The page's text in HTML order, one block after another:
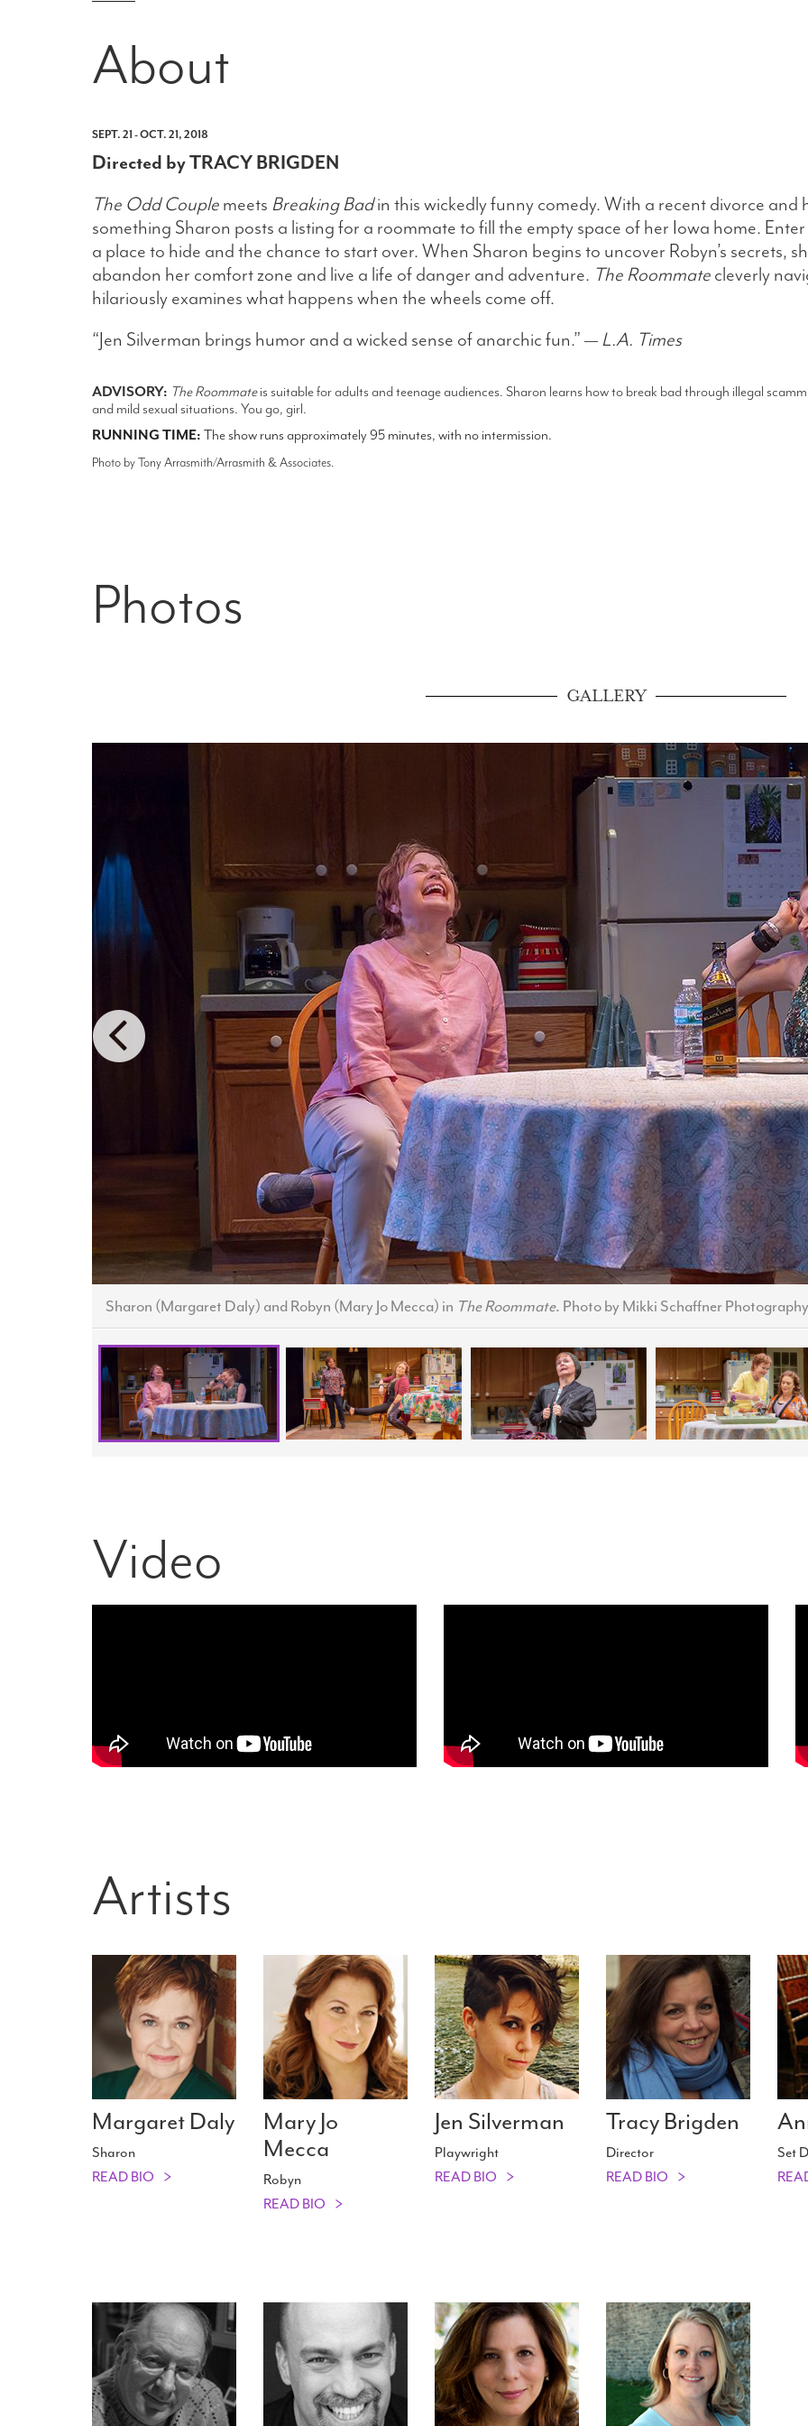
About
SEPT. 21 - OCT. 21, 2018
Directed by TRACY BRIGDEN
The Odd Couplemeets Breaking Badin this wickedly funny comedy. With a recent divorce and
something Sharon posts a listing for a roommate to fill the empty space of her Iowa home.
a place to hide and the chance to start over. When Sharon begins to uncover Robyn’s secrets,
abandon her comfort zone and live a life of danger and adventure. The Roommatecleverly
hilariously examines what happens when the wheels come off.
“Jen Silverman brings humor and a wicked sense of anarchic fun.” —L.A. Times
ADVISORY: The Roommateis suitable for adults and teenage audiences. Sharon learns how to break bad through illegal
and mild sexual situations. You go, girl.
RUNNING TIME: The show runs approximately 95 minutes, with no intermission.
Photo by Tony Arrasmith/Arrasmith & Associates.
Photos
GALLERY
Sharon (Margaret Daly) and Robyn (Mary Jo Mecca) in The Roommate. Photo by Mikki Schaffner
Video
Artists
Margaret Daly
Sharon
READ BIO
Mary Jo
Mecca
Robyn
READ BIO
Jen Silverman
Playwright
READ BIO
Tracy Brigden
Director
READ BIO
Set